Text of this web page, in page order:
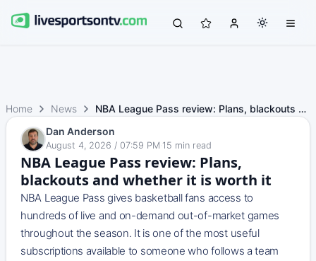
Home News
NBA League Pass review: Plans, blackouts and whether it i…
Dan Anderson
August 4, 2026 / 07:59 PM 15 min read
NBA League Pass review: Plans,
blackouts and whether it is worth it
NBA League Pass gives basketball fans access to
hundreds of live and on-demand out-of-market games
throughout the season. It is one of the most useful
subscriptions available to someone who follows a team